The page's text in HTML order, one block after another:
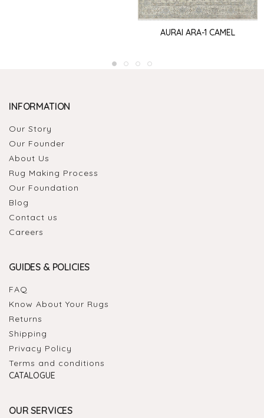
AURAI ARA-1 CAMEL
INFORMATION
Our Story
Our Founder
About Us
Rug Making Process
Our Foundation
Blog
Contact us
Careers
GUIDES & POLICIES
FAQ
Know About Your Rugs
Returns
Shipping
Privacy Policy
Terms and conditions
CATALOGUE
OUR SERVICES